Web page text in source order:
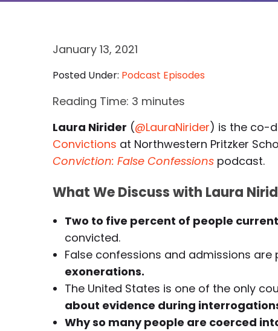
January 13, 2021
Posted Under: Podcast Episodes
Reading Time: 3 minutes
Laura Nirider (@LauraNirider) is the co-
Convictions at Northwestern Pritzker
Conviction: False Confessions podcast.
What We Discuss with Laura
Two to five percent of people
convicted.
False confessions and admissions are
exonerations.
The United States is one of the only
about evidence during
Why so many people are coerced